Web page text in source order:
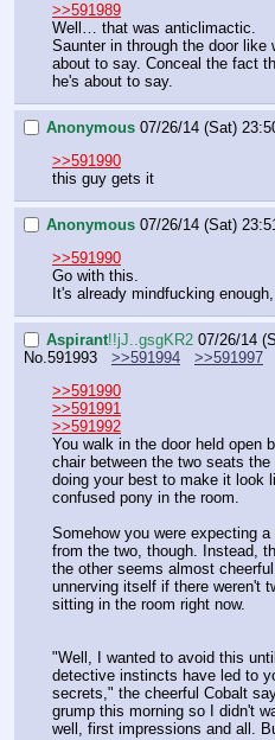
>>591989
Well… that was anticlimactic.
Saunter in through the door like
about to say. Conceal the fact
he's about to say.
Anonymous 07/26/14 (Sat)
>>591990
this guy gets it
Anonymous 07/26/14 (Sat)
>>591990
Go with this.
It's already mindfucking
Aspirant!!jJ..gsgKR2 07/26/14
No. 591993 >>591994
>>591997
>>591990
>>591991
>>591992
You walk in the door held open
chair between the two seats the
doing your best to make it look
confused pony in the room.
Somehow you were expecting
from the two, though. Instead,
the other seems almost
unnerving itself if there weren't
sitting in the room right now.
"Well, I wanted to avoid this
detective instincts have led to
secrets," the cheerful Cobalt
grump this morning so I didn't
well, first impressions and all.